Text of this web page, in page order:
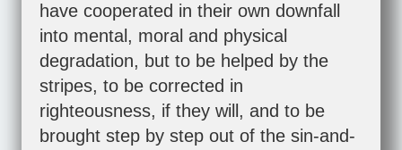
have cooperated in their own downfall
into mental, moral and physical
degradation, but to be helped by the
stripes, to be corrected in
righteousness, if they will, and to be
brought step by step out of the sin-and-